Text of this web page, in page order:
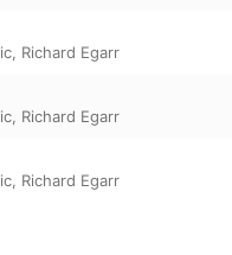
, Richard Egarr
, Richard Egarr
, Richard Egarr